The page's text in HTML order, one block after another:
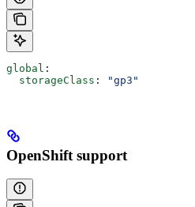
global :
  storageClass
: "gp3"
OpenShift support